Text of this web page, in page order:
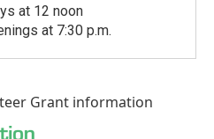
at 12 noon
at 7:30 p.m.
Grant information